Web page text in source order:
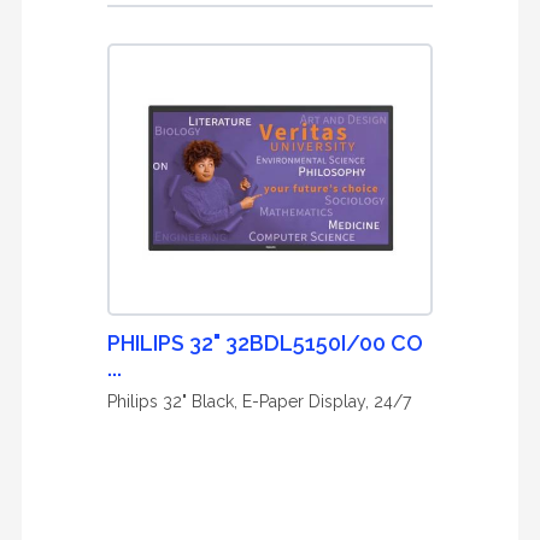
PHILIPS 32" 32BDL5150I/00 CO
...
Philips 32" Black, E-Paper Display, 24/7